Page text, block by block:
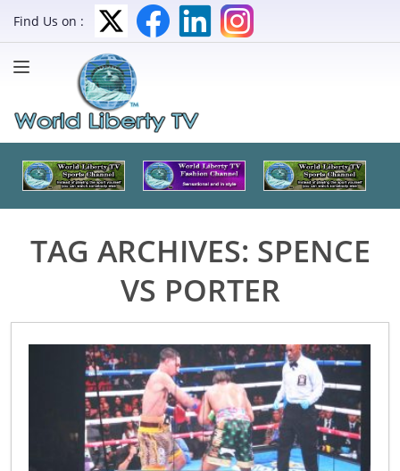
Find Us on :
TAG ARCHIVES: SPENCE
VS PORTER